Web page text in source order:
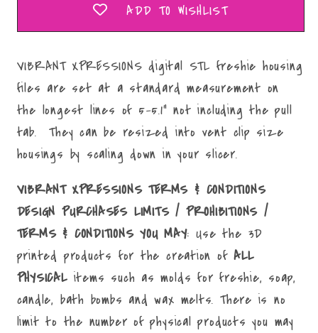
ADD TO WISHLIST
VIBRANT XPRESSIONS digital STL freshie housing
files are set at a standard measurement on
the longest lines of 5-5.1" not including the pull
tab. They can be resized into vent clip size
housings by scaling down in your slicer.
VIBRANT XPRESSIONS TERMS & CONDITIONS
DESIGN PURCHASES LIMITS / PROHIBITIONS /
TERMS & CONDITIONS YOU MAY: Use the 3D
printed products for the creation ofALL
PHYSICALitems such as molds for freshie, soap,
candle, bath bombs and wax melts. There is no
limit to the number of physical products you may